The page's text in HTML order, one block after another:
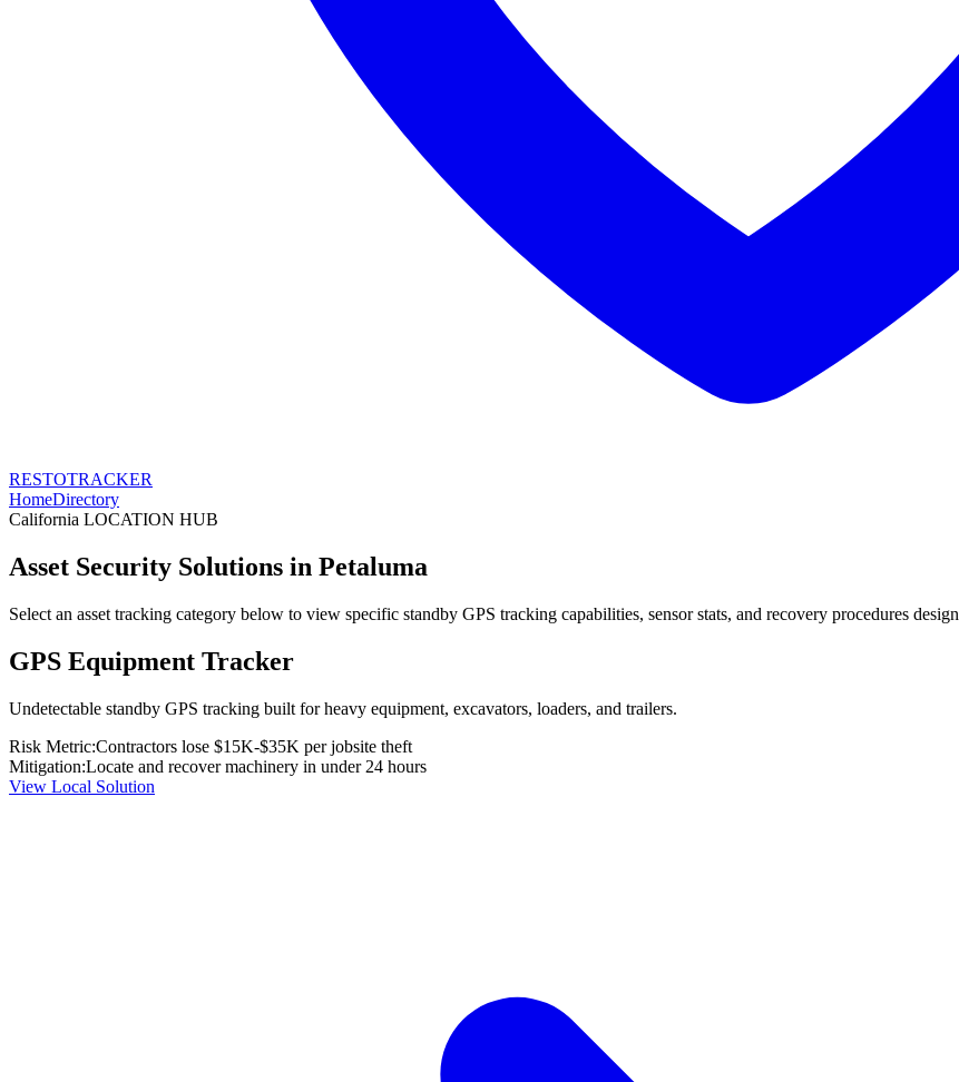
RESTOTRACKER
HomeDirectory
California LOCATION HUB
Asset Security Solutions in Petaluma
Select an asset tracking category below to view specific standby GPS tracking capabilities, sensor stats, and recovery procedures
GPS Equipment Tracker
Undetectable standby GPS tracking built for heavy equipment, excavators, loaders, and trailers.
Risk Metric:Contractors lose $15K-$35K per jobsite theft
Mitigation:Locate and recover machinery in under 24 hours
View Local Solution